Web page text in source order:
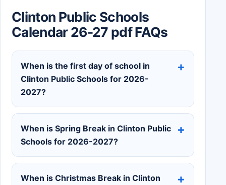
Clinton Public Schools
Calendar 26-27 pdf FAQs
When is the first day of school in
Clinton Public Schools for 2026-
2027?
When is Spring Break in Clinton Public
Schools for 2026-2027?
When is Christmas Break in Clinton